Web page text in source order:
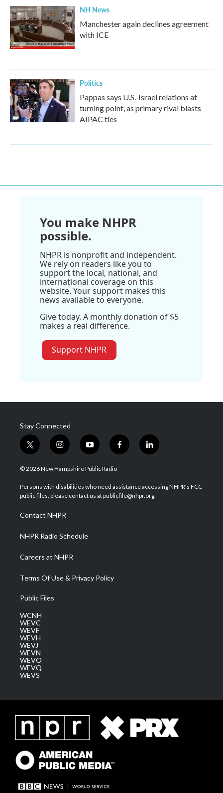
NH News
Manchester again declines agreement
with ICE
Politics
Pappas says U.S.-Israel relations at
turning point, as primary rival blasts
AIPAC ties
You make NHPR
possible.
NHPR is nonprofit and independent.
We rely on readers like you to
support the local, national, and
international coverage on this
website. Your support makes this
news available to everyone.
Give today. A monthly donation of $5
makes a real difference.
Support NHPR
Stay Connected
t
w
i
t
e
i
n
s
a
g
a
m
y
o
u
u
b
f
a
b
o
l
i
e
d
© 2026 New Hampshire Public Radio
Persons with disabilities who need assistance accessing NHPR's FCC
public files, please contact us at publicfile@nhpr.org.
Contact NHPR
NHPR Radio Schedule
Careers at NHPR
Terms Of Use & Privacy Policy
Public Files
WCNH
WEVC
WEVF
WEVH
WEVJ
WEVN
WEVO
WEVQ
WEVS